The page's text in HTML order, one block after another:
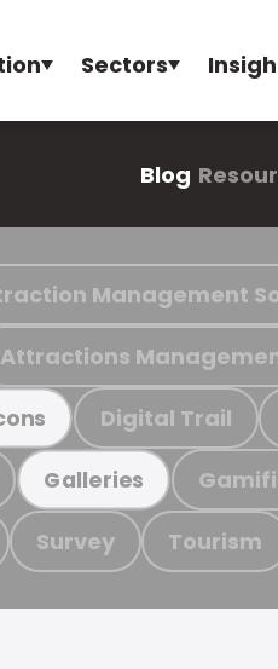
Sectors
Blog
Management
Attractions
Digital Trail
Galleries
Survey Tourism